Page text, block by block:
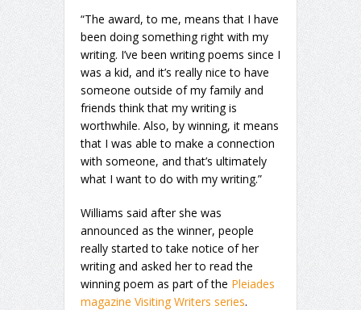
“The award, to me, means that I have
been doing something right with my
writing. I’ve been writing poems since I
was a kid, and it’s really nice to have
someone outside of my family and
friends think that my writing is
worthwhile. Also, by winning, it means
that I was able to make a connection
with someone, and that’s ultimately
what I want to do with my writing.”
Williams said after she was
announced as the winner, people
really started to take notice of her
writing and asked her to read the
winning poem as part of the Pleiades
magazine Visiting Writers series.